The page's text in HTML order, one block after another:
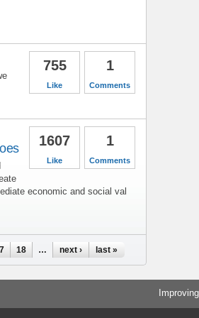
1
Comments
755
Like
1
Comments
1607
Like
economic and social val
18 … next › last »